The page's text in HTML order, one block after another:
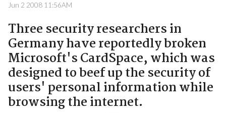
Jun 2 2008 11:56AM
Three security researchers in
Germany have reportedly broken
Microsoft's CardSpace, which was
designed to beef up the security of
users' personal information while
browsing the internet.